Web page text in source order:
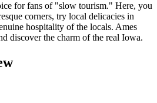
for fans of "slow tourism." Here, you
corners, try local delicacies in
hospitality of the locals. Ames
discover the charm of the real Iowa.